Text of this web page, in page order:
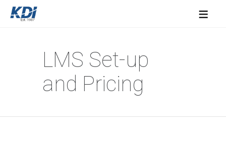
≡
LMS Set-up
and Pricing